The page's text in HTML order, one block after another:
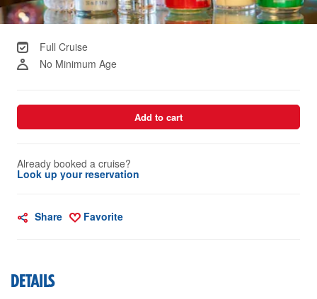
Full Cruise
No Minimum Age
Add to cart
Already booked a cruise?
Look up your reservation
Share Favorite
DETAILS